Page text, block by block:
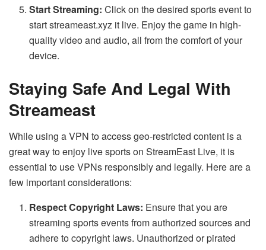
Start Streaming: Click on the desired sports event to
start streameast.xyz it live. Enjoy the game in high-
quality video and audio, all from the comfort of your
device.
Staying Safe And Legal With
Streameast
While using a VPN to access geo-restricted content is a
great way to enjoy live sports on StreamEast Live, it is
essential to use VPNs responsibly and legally. Here are a
few important considerations:
Respect Copyright Laws: Ensure that you are
streaming sports events from authorized sources and
adhere to copyright laws. Unauthorized or pirated